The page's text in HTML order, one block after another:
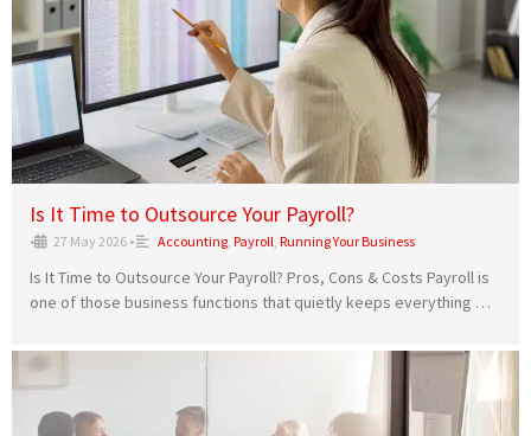
Is It Time to Outsource Your Payroll?
• 27 May 2026 • Accounting Payroll Running Your Business
Is It Time to Outsource Your Payroll? Pros, Cons & Costs Payroll is
one of those business functions that quietly keeps everything …